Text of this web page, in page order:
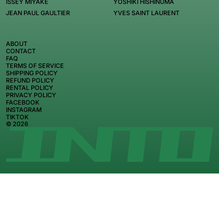
ISSEY MIYAKE
JEAN PAUL GAULTIER
YOSHIKI HISHINUMA
YVES SAINT LAURENT
© 2026
ABOUT
CONTACT
FAQ
TERMS OF SERVICE
SHIPPING POLICY
REFUND POLICY
RENTAL POLICY
PRIVACY POLICY
FACEBOOK
INSTAGRAM
TIKTOK